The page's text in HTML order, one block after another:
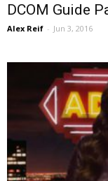
DCOM Guide
Alex Reif - Jun 3, 2016